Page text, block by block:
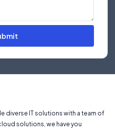
diverse IT solutions with a team of
solutions, we have you